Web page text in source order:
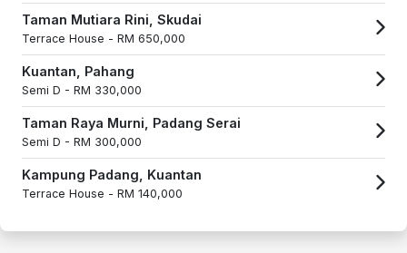
Taman Mutiara Rini, Skudai
Terrace House - RM 650,000
Kuantan, Pahang
Semi D - RM 330,000
Taman Raya Murni, Padang Serai
Semi D - RM 300,000
Kampung Padang, Kuantan
Terrace House - RM 140,000